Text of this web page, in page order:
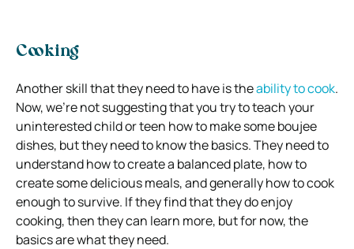
Cooking
Another skill that they need to have is theability to cook.
Now, we’re not suggesting that you try to teach your
uninterested child or teen how to make some boujee
dishes, but they need to know the basics. They need to
understand how to create a balanced plate, how to
create some delicious meals, and generally how to cook
enough to survive. If they find that they do enjoy
cooking, then they can learn more, but for now, the
basics are what they need.